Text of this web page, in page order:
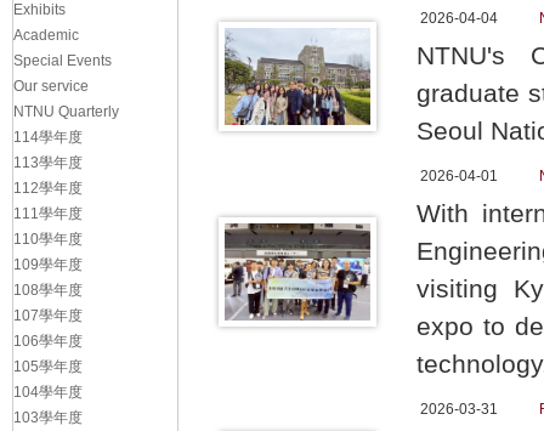
2026-04-04
NTNU's
graduate
Seoul
2026-04-01
With
visiting
expo to
2026-03-31
Exhibits
Academic
Special Events
Our service
NTNU Quarterly
114學年度
113學年度
112學年度
111學年度
110學年度
109學年度
108學年度
107學年度
106學年度
105學年度
104學年度
103學年度